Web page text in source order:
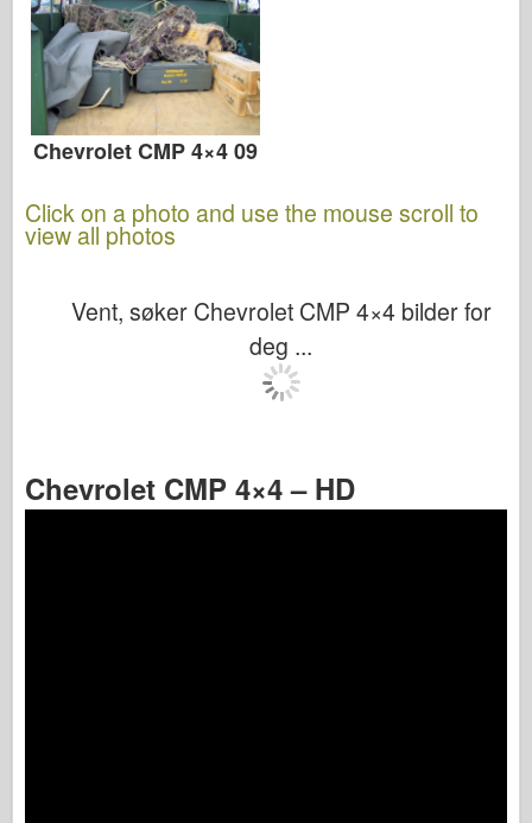
Chevrolet CMP 4×4 09
Click on a photo and use the mouse scroll to
view all photos
Vent, søker Chevrolet CMP 4×4 bilder for
deg ...
Chevrolet CMP 4×4 – HD